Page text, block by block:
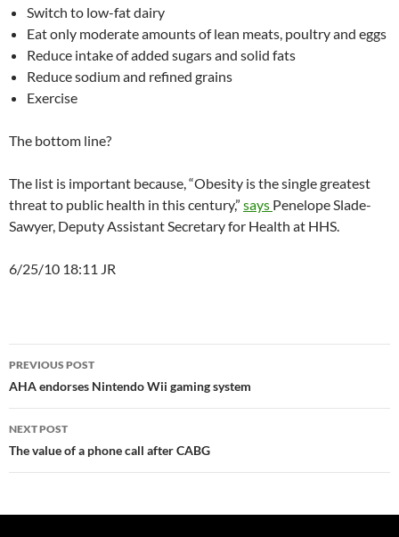
Switch to low-fat dairy
Eat only moderate amounts of lean meats, poultry and eggs
Reduce intake of added sugars and solid fats
Reduce sodium and refined grains
Exercise
The bottom line?
The list is important because, “Obesity is the single greatest
threat to public health in this century,” says Penelope Slade-
Sawyer, Deputy Assistant Secretary for Health at HHS.
6/25/10 18:11 JR
Post
navigation
PREVIOUS POST
AHA endorses Nintendo Wii gaming system
NEXT POST
The value of a phone call after CABG